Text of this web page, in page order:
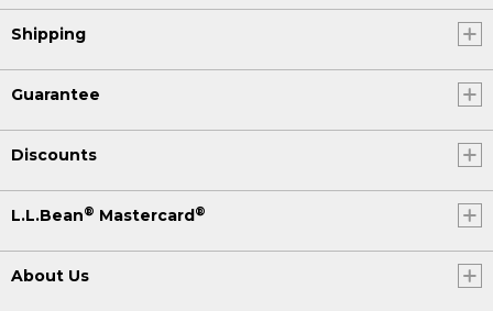
Shipping
Guarantee
Discounts
L.L.Bean® Mastercard ®
About Us